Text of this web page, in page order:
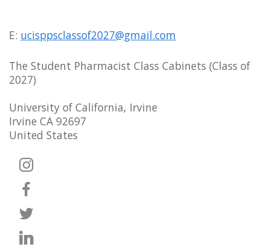
E: ucisppsclassof2027@gmail.com
The Student Pharmacist Class Cabinets (Class of
2027)
University of California, Irvine
Irvine CA 92697
United States